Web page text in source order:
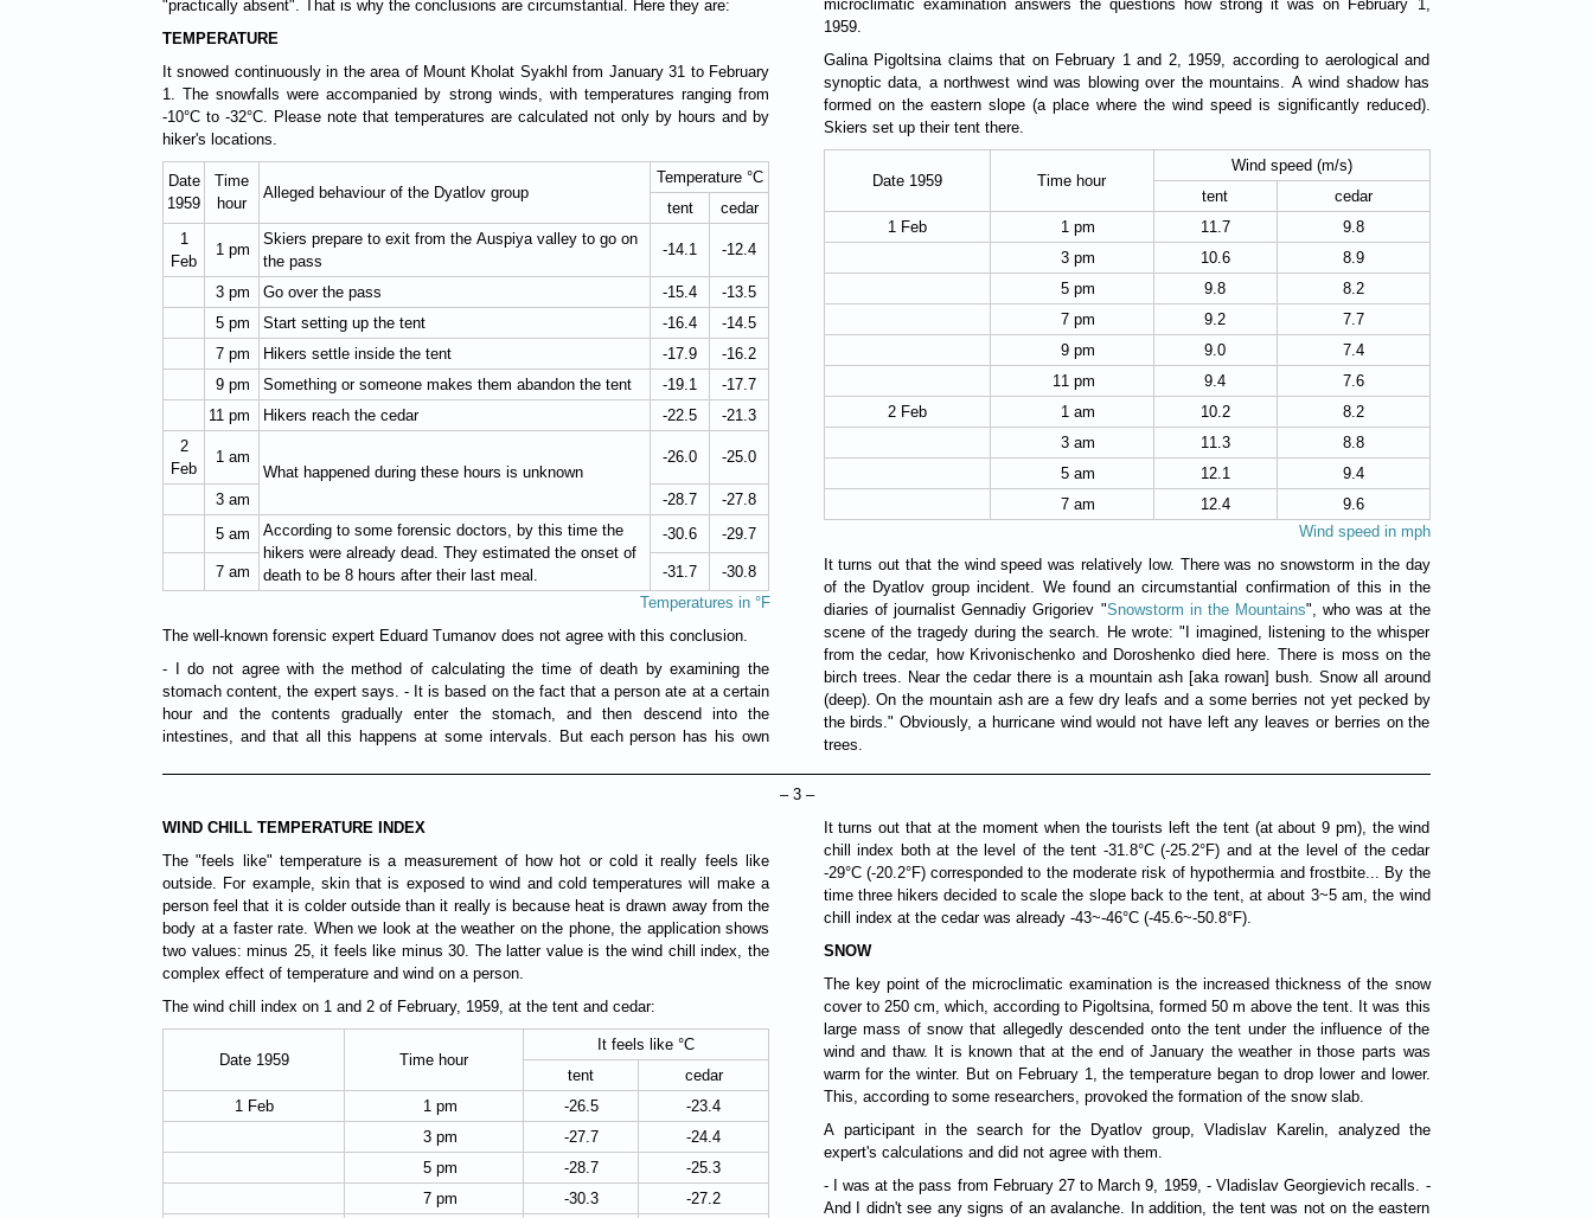
"practically absent". That is why the conclusions are circumstantial. Here they are:
TEMPERATURE
It snowed continuously in the area of Mount Kholat Syakhl from January 31 to February
1. The snowfalls were accompanied by strong winds, with temperatures ranging from
-10°C to -32°C. Please note that temperatures are calculated not only by hours and by
hiker's locations.
Date
1959
Time
hour
Alleged behaviour of the Dyatlov group
Temperature °C
tent
cedar
1
Feb
1 pm
Skiers prepare to exit from the Auspiya valley to go on
the pass
-14.1 -12.4
3 pm Go over the pass -15.4
-13.5
5 pm
Start setting up the tent -16.4
-14.5
7 pm
Hikers settle inside the tent -17.9
-16.2
9 pm
Something or someone makes them abandon the tent -19.1
-17.7
11 pm
Hikers reach the cedar -22.5
-21.3
2
Feb
1 am
What happened during these hours is unknown
-26.0 -25.0
3 am -28.7
-27.8
5 am
According to some forensic doctors, by this time the
hikers were already dead. They estimated the onset of
death to be 8 hours after their last meal.
-30.6 -29.7
7 am -31.7
-30.8
Temperatures in °F
The well-known forensic expert Eduard Tumanov does not agree with this conclusion.
- I do not agree with the method of calculating the time of death by examining the
stomach content, the expert says. - It is based on the fact that a person ate at a certain
hour and the contents gradually enter the stomach, and then descend into the
intestines, and that all this happens at some intervals. But each person has his own
microclimatic examination answers the questions how strong it was on February 1,
1959.
Galina Pigoltsina claims that on February 1 and 2, 1959, according to aerological and
synoptic data, a northwest wind was blowing over the mountains. A wind shadow has
formed on the eastern slope (a place where the wind speed is significantly reduced).
Skiers set up their tent there.
Date 1959 Time hour
Wind speed (m/s)
tent
cedar
1 Feb
1 pm 11.7
9.8
3 pm
10.6
8.9
5 pm
9.8
8.2
7 pm
9.2
7.7
9 pm
9.0
7.4
11 pm
9.4
7.6
2 Feb
1 am 10.2
8.2
3 am
11.3
8.8
5 am
12.1
9.4
7 am
12.4
9.6
Wind speed in mph
It turns out that the wind speed was relatively low. There was no snowstorm in the day
of the Dyatlov group incident. We found an circumstantial confirmation of this in the
diaries of journalist Gennadiy Grigoriev "Snowstorm in the Mountains", who was at the
scene of the tragedy during the search. He wrote: "I imagined, listening to the whisper
from the cedar, how Krivonischenko and Doroshenko died here. There is moss on the
birch trees. Near the cedar there is a mountain ash [aka rowan] bush. Snow all around
(deep). On the mountain ash are a few dry leafs and a some berries not yet pecked by
the birds." Obviously, a hurricane wind would not have left any leaves or berries on the
trees.
– 3 –
WIND CHILL TEMPERATURE INDEX
The "feels like" temperature is a measurement of how hot or cold it really feels like
outside. For example, skin that is exposed to wind and cold temperatures will make a
person feel that it is colder outside than it really is because heat is drawn away from the
body at a faster rate. When we look at the weather on the phone, the application shows
two values: minus 25, it feels like minus 30. The latter value is the wind chill index, the
complex effect of temperature and wind on a person.
The wind chill index on 1 and 2 of February, 1959, at the tent and cedar:
Date 1959 Time hour
It feels like °C
tent
cedar
1 Feb
1 pm -26.5
-23.4
3 pm
-27.7
-24.4
5 pm
-28.7
-25.3
7 pm
-30.3
-27.2
It turns out that at the moment when the tourists left the tent (at about 9 pm), the wind
chill index both at the level of the tent -31.8°C (-25.2°F) and at the level of the cedar
-29°C (-20.2°F) corresponded to the moderate risk of hypothermia and frostbite... By the
time three hikers decided to scale the slope back to the tent, at about 3~5 am, the wind
chill index at the cedar was already -43~-46°C (-45.6~-50.8°F).
SNOW
The key point of the microclimatic examination is the increased thickness of the snow
cover to 250 cm, which, according to Pigoltsina, formed 50 m above the tent. It was this
large mass of snow that allegedly descended onto the tent under the influence of the
wind and thaw. It is known that at the end of January the weather in those parts was
warm for the winter. But on February 1, the temperature began to drop lower and lower.
This, according to some researchers, provoked the formation of the snow slab.
A participant in the search for the Dyatlov group, Vladislav Karelin, analyzed the
expert's calculations and did not agree with them.
- I was at the pass from February 27 to March 9, 1959, - Vladislav Georgievich recalls. -
And I didn't see any signs of an avalanche. In addition, the tent was not on the eastern